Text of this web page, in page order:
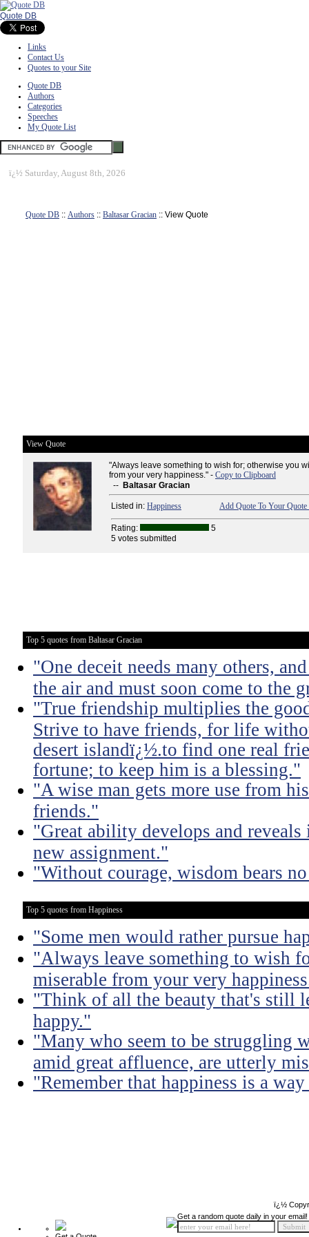
Quote DB
Links
Contact Us
Quotes to your Site
Quote DB
Authors
Categories
Speeches
My Quote List
ï¿½ Saturday, August 8th, 2026
Quote DB :: Authors :: Baltasar Gracian :: View Quote
View Quote
"Always leave something to wish for; otherwise you
from your very happiness." - Copy to Clipboard
-- Baltasar Gracian
Listed in: Happiness Add Quote To Your
Rating:
5
5 votes submitted
Top 5 quotes from Baltasar Gracian
"One deceit needs many others,
the air and must soon come to the
"True friendship multiplies the
Strive to have friends, for life
desert islandï¿½.to find one real
fortune; to keep him is a blessing."
"A wise man gets more use from
friends."
"Great ability develops and
new assignment."
"Without courage, wisdom bears
Top 5 quotes from Happiness
"Some men would rather pursue
"Always leave something to wish
miserable from your very
"Think of all the beauty that's still
happy."
"Many who seem to be struggling
amid great affluence, are utterly
"Remember that happiness is a
ï¿½
Get a random quote daily in your email!